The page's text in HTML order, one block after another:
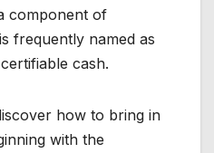
component of
frequently named as
certifiable cash.
how to bring in
with the